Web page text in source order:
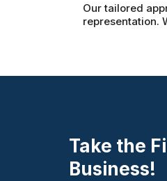
Our tailored
representation.
Take the
Business!